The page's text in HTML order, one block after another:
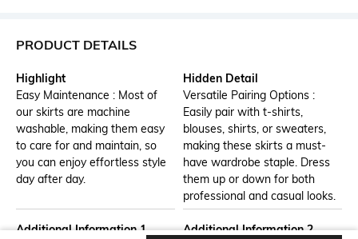
PRODUCT DETAILS
Highlight
Easy Maintenance : Most of
our skirts are machine
washable, making them easy
to care for and maintain, so
you can enjoy effortless style
day after day.
Hidden Detail
Versatile Pairing Options :
Easily pair with t-shirts,
blouses, shirts, or sweaters,
making these skirts a must-
have wardrobe staple. Dress
them up or down for both
professional and casual looks.
Additional Information 1
Additional Information 2